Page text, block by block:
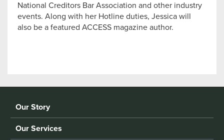
National Creditors Bar Association and other industry
events. Along with her Hotline duties, Jessica will
also be a featured ACCESS magazine author.
Our Story
Our Services